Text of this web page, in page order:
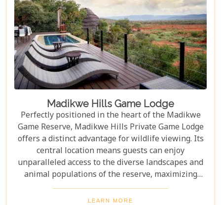
Madikwe Hills Game Lodge
Perfectly positioned in the heart of the Madikwe
Game Reserve, Madikwe Hills Private Game Lodge
offers a distinct advantage for wildlife viewing. Its
central location means guests can enjoy
unparalleled access to the diverse landscapes and
animal populations of the reserve, maximizing
their game drive experiences. The accommodation
and service are among the most exclusive and
LEARN MORE